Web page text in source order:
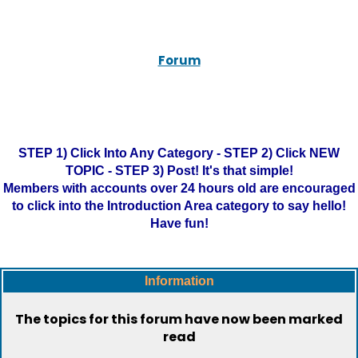
Forum
STEP 1) Click Into Any Category - STEP 2) Click NEW
TOPIC - STEP 3) Post! It's that simple!
Members with accounts over 24 hours old are encouraged
to click into the Introduction Area category to say hello!
Have fun!
Information
The topics for this forum have now been marked
read